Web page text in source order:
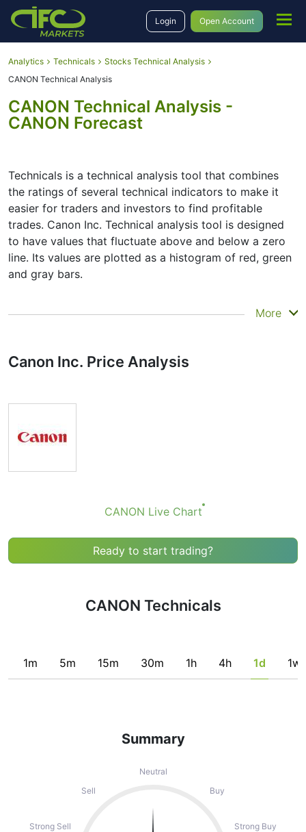
Login Open Account
Analytics Technicals
Stocks Technical Analysis
CANON Technical Analysis
CANON Technical Analysis -
CANON Forecast
Technicals is a technical analysis tool that combines
the ratings of several technical indicators to make it
easier for traders and investors to find profitable
trades. Canon Inc. Technical analysis tool is designed
to have values that fluctuate above and below a zero
line. Its values are plotted as a histogram of red, green
and gray bars.
Summary
many analysts or traders. Many traders use a selection
of complementary indicators to make better decisions.
any financial instrument based solely on the
recommendations of the Technical Ratings indicator.
conditions for a transaction, if this is consistent with
More
Canon Inc. Price Analysis
CANON Live Chart
Ready to start trading?
CANON Technicals
1m 5m 15m 30m 1h 4h 1d 1w
Summary
Neutral
Sell
Buy
Strong Sell Strong Buy